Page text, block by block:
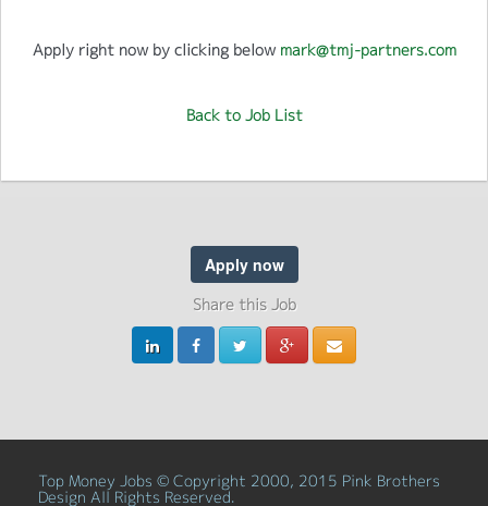
Apply right now by clicking below mark@tmj-partners.com
Back to Job List
Apply now
Share this Job
Top Money Jobs © Copyright 2000, 2015 Pink Brothers
Design All Rights Reserved.